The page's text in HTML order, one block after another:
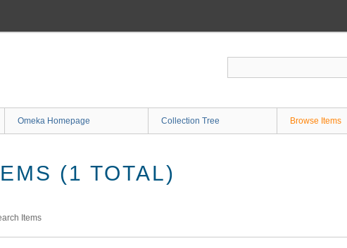
Omeka Homepage Collection Tree Browse Items
(1 TOTAL)
Items